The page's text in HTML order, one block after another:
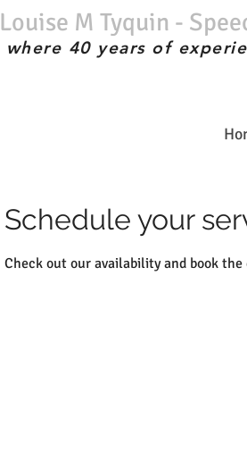
Louise M Tyquin -
where 40 years of
Schedule your
Check out our availability and book